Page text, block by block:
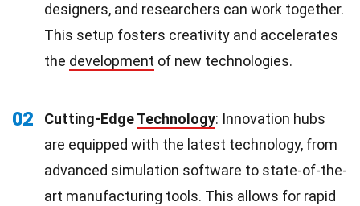
designers, and researchers can work together.
This setup fosters creativity and accelerates
the development of new technologies.
02 Cutting-EdgeTechnology: Innovation hubs
are equipped with the latest technology, from
advanced simulation software to state-of-the-
art manufacturing tools. This allows for rapid